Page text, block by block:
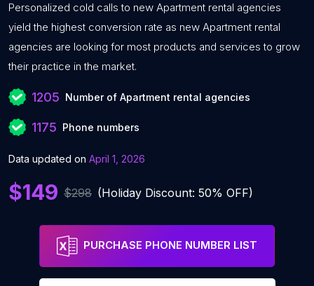
Personalized cold calls to new Apartment rental agencies
yield the highest conversion rate as new Apartment rental
agencies are looking for most products and services to grow
their practice in the market.
1205 Number of Apartment rental agencies
1175 Phone numbers
Data updated on April 1, 2026
$149 $298 (Holiday Discount: 50% OFF)
PURCHASE PHONE NUMBER LIST